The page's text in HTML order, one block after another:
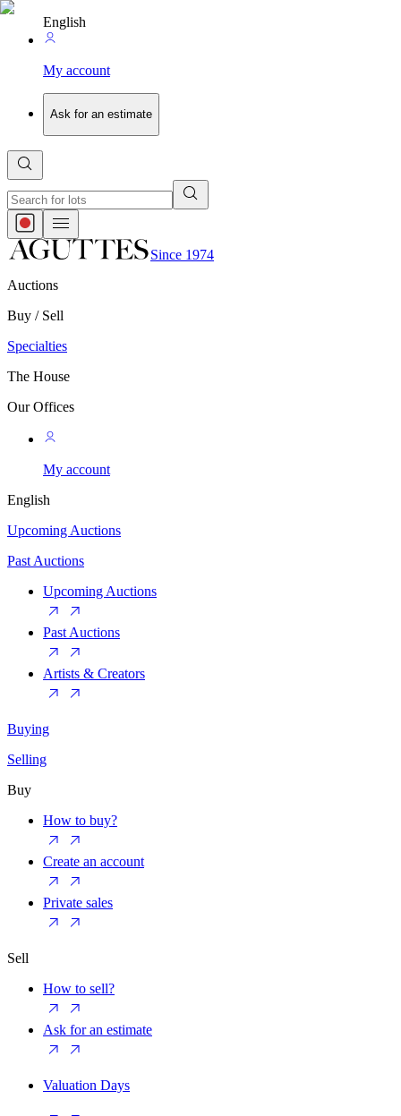
English
My account
Ask for an estimate
Since 1974
Auctions
Buy / Sell
Specialties
The House
Our Offices
My account
English
Upcoming Auctions
Past Auctions
Upcoming Auctions
Past Auctions
Artists & Creators
Buying
Selling
Buy
How to buy?
Create an account
Private sales
Sell
How to sell?
Ask for an estimate
Valuation Days